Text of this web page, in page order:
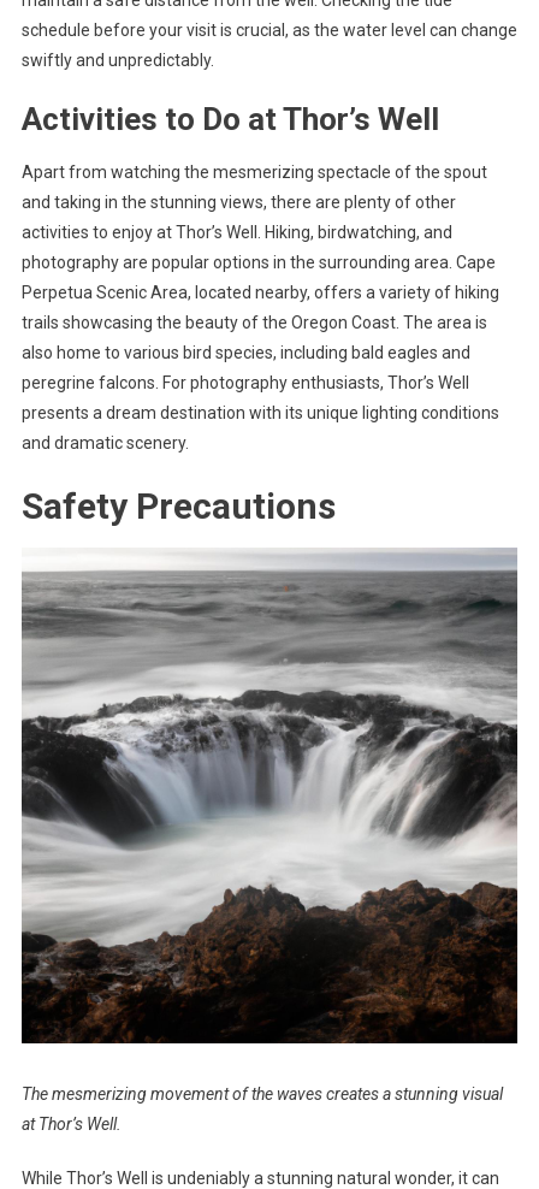
schedule before your visit is crucial, as the water level can change
swiftly and unpredictably.
Activities to Do at Thor’s Well
Apart from watching the mesmerizing spectacle of the spout
and taking in the stunning views, there are plenty of other
activities to enjoy at Thor’s Well. Hiking, birdwatching, and
photography are popular options in the surrounding area. Cape
Perpetua Scenic Area, located nearby, offers a variety of hiking
trails showcasing the beauty of the Oregon Coast. The area is
also home to various bird species, including bald eagles and
peregrine falcons. For photography enthusiasts, Thor’s Well
presents a dream destination with its unique lighting conditions
and dramatic scenery.
Safety Precautions
The mesmerizing movement of the waves creates a stunning visual
at Thor’s Well.
While Thor’s Well is undeniably a stunning natural wonder, it can